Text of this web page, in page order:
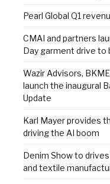
Pearl Global Q1
CMAI and partners
Day garment drive to
Wazir Advisors,
launch the inaugural
Update
Karl Mayer provides
driving the AI boom
Denim Show to
and textile